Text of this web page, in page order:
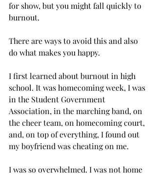
for show, but you might fall quickly to
burnout.
There are ways to avoid this and also
do what makes you happy.
I first learned about burnout in high
school. It was homecoming week, I was
in the Student Government
Association, in the marching band, on
the cheer team, on homecoming court,
and, on top of everything, I found out
my boyfriend was cheating on me.
I was so overwhelmed. I was not home